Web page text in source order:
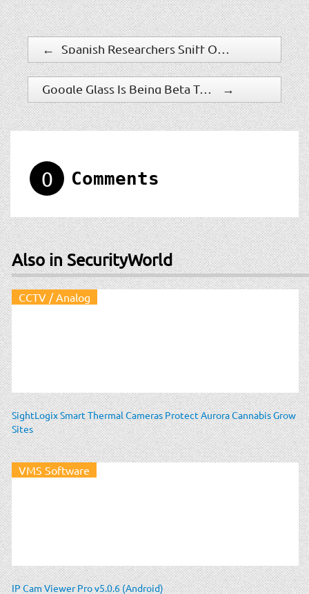
←
Google Glass Is Being Beta Tested In New York Police Department →
0 Comments
Also in SecurityWorld
CCTV / Analog
SightLogix Smart Thermal Cameras Protect Aurora Cannabis Grow
Sites
VMS Software
IP Cam Viewer Pro v5.0.6 (Android)